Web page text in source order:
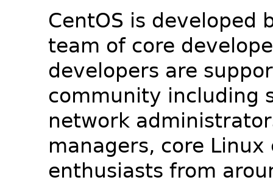
CentOS is developed
team of core
developers are
community including
network
managers, core
enthusiasts from